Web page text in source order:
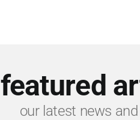
featured
our latest news